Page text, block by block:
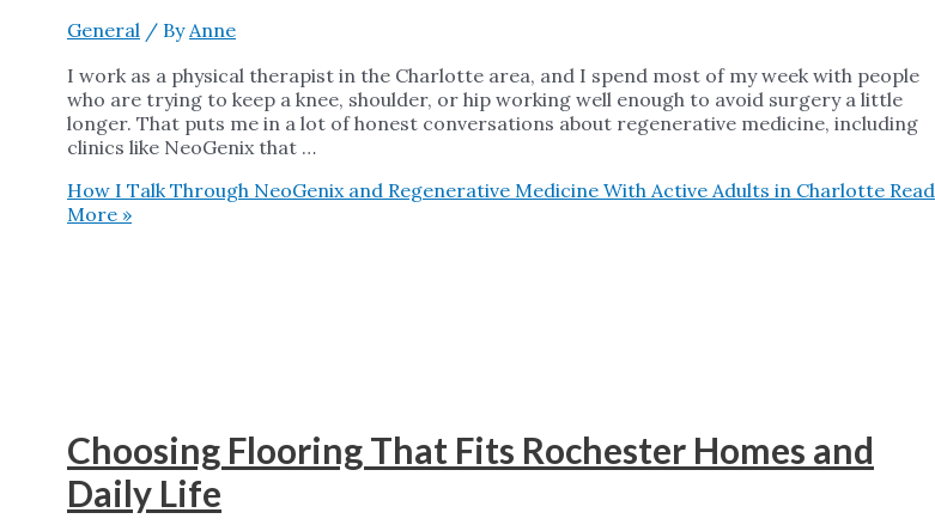
General / By Anne
I work as a physical therapist in the Charlotte area, and I spend most of my week with people
who are trying to keep a knee, shoulder, or hip working well enough to avoid surgery a little
longer. That puts me in a lot of honest conversations about regenerative medicine, including
clinics like NeoGenix that …
How I Talk Through NeoGenix and Regenerative Medicine With Active Adults in Charlotte Read
More »
Choosing Flooring That Fits Rochester Homes and
Daily Life